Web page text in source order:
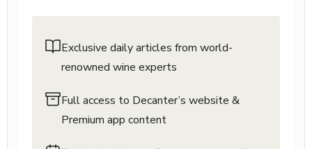
Exclusive daily articles from world-
renowned wine experts
Full access to Decanter’s website &
Premium app content